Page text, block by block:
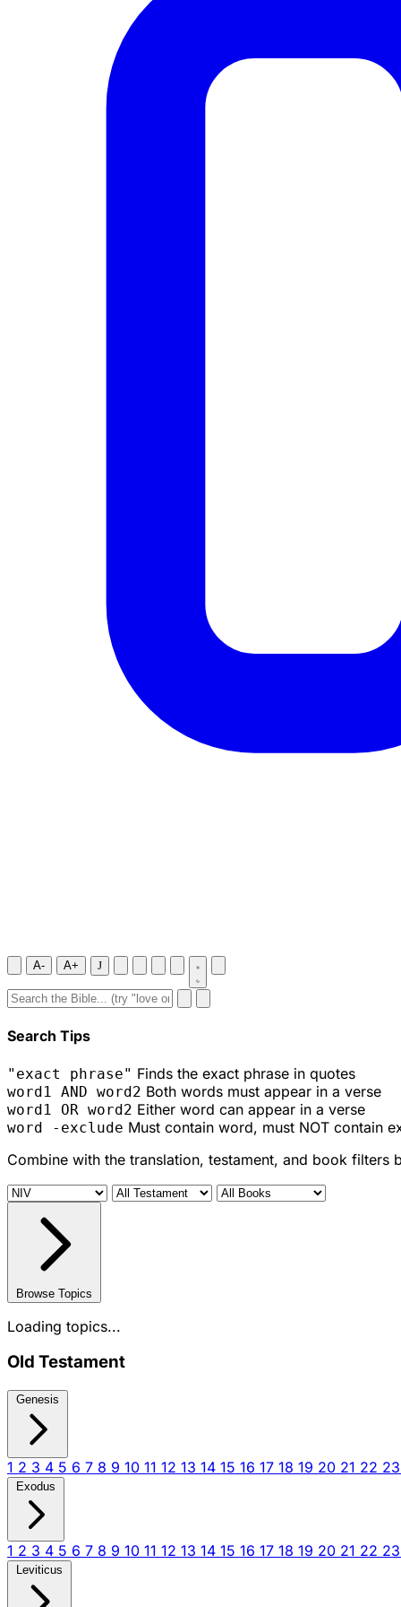
A- A+ J
Search Tips
"exact phrase" Finds the exact phrase in quotes
word1 AND word2 Both words must appear in a verse
word1 OR word2 Either word can appear in a verse
word -exclude Must contain word, must NOT contain
Combine with the translation, testament, and book filters
Browse Topics
Loading topics...
Old Testament
Genesis
1 2 3 4 5 6 7 8 9 10 11 12 13 14 15 16 17 18 19 20 21 22 23
Exodus
1 2 3 4 5 6 7 8 9 10 11 12 13 14 15 16 17 18 19 20 21 22 23
Leviticus